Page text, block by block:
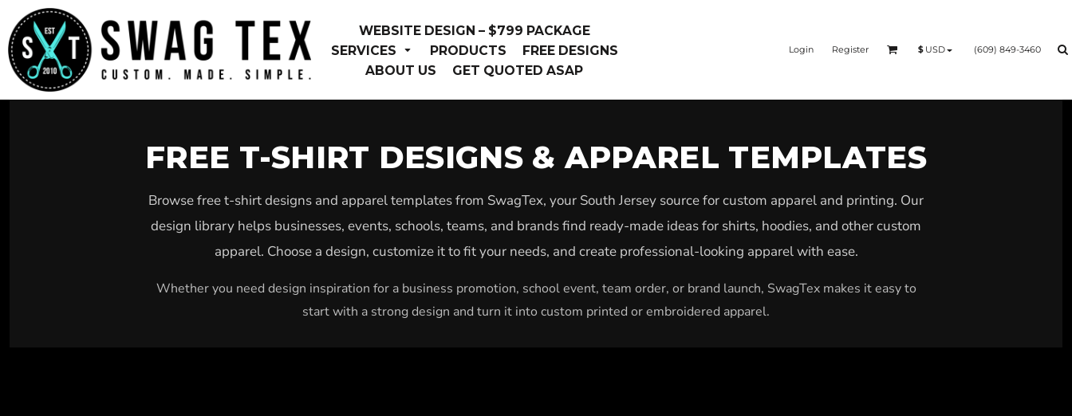
WEBSITE DESIGN – $799 PACKAGE
SERVICES
PRODUCTS
FREE DESIGNS
ABOUT US
GET QUOTED ASAP
Login Register $ USD (609) 849-3460
FREE T-SHIRT DESIGNS & APPAREL TEMPLATES
Browse free t-shirt designs and apparel templates from SwagTex, your South Jersey source for custom apparel and printing. Our
design library helps businesses, events, schools, teams, and brands find ready-made ideas for shirts, hoodies, and other custom
apparel. Choose a design, customize it to fit your needs, and create professional-looking apparel with ease.
Whether you need design inspiration for a business promotion, school event, team order, or brand launch, SwagTex makes it easy to
start with a strong design and turn it into custom printed or embroidered apparel.
WEBSITE DESIGN – $799 PACKAGE
SERVICES
SERVICES
PRODUCTS
USD
EMBROIDERY
SCREEN PRINT
DTG
UNIFORMS
USD - United States Dollar